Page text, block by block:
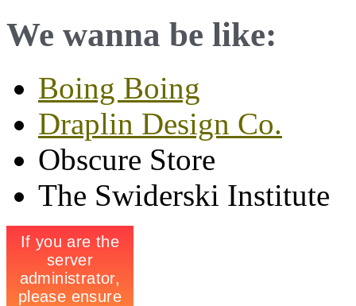
We wanna be like:
Boing Boing
Draplin Design Co.
Obscure Store
The Swiderski Institute